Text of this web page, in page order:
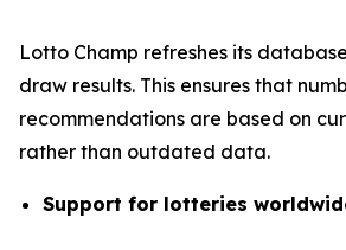
Lotto Champ refreshes its
draw results. This ensures that
recommendations are based on
rather than outdated data.
Support for lotteries